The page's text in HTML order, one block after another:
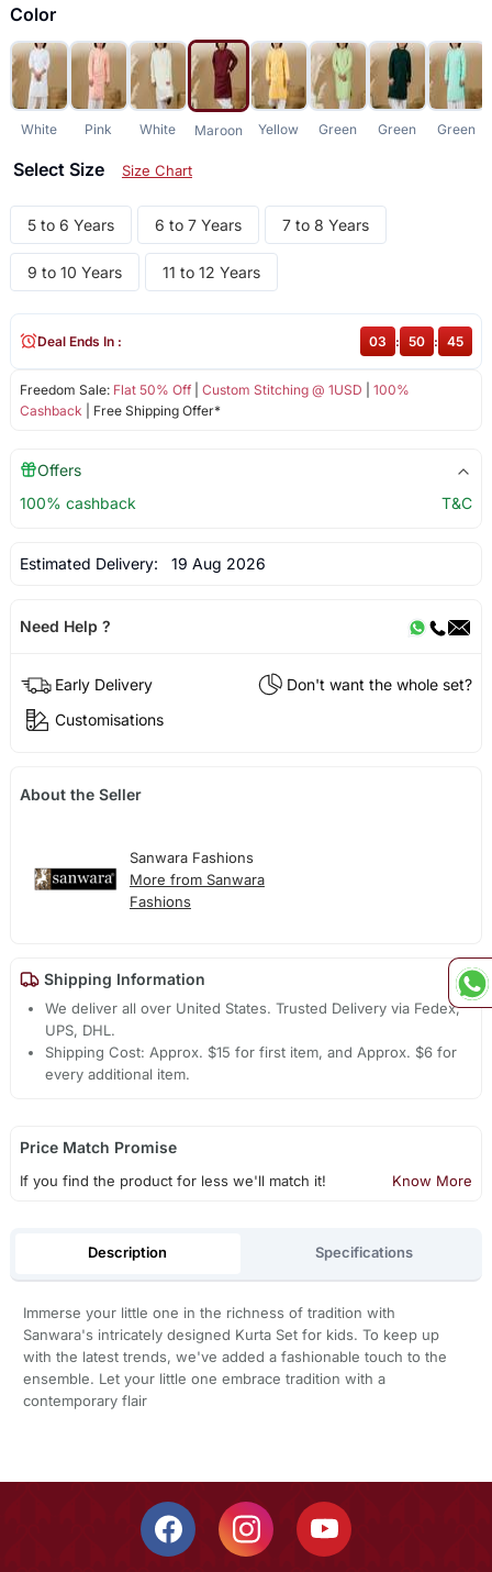
Color
White Pink White Maroon Yellow Green Green Green
Select Size Size Chart
5 to 6 Years 6 to 7 Years 7 to 8 Years
9 to 10 Years 11 to 12 Years
Freedom Sale: Flat 50% Off| Custom Stitching @ 1USD
100%
Cashback | Free Shipping Offer*
Deal Ends In : 03 : 50 : 44
Offers
100% cashback
T&C
Estimated Delivery: 19 Aug 2026
Need Help ?
Early Delivery
Don't want the whole set?
Customisations
About the Seller
Sanwara Fashions
More from Sanwara
Fashions
Shipping Information
We deliver all over United States. Trusted Delivery via Fedex,
UPS, DHL.
Shipping Cost: Approx. $15 for first item, and Approx. $6 for
every additional item.
Price Match Promise
If you find the product for less we'll match it! Know More
Description Specifications
Immerse your little one in the richness of tradition with
Sanwara's intricately designed Kurta Set for kids. To keep up
with the latest trends, we've added a fashionable touch to the
ensemble. Let your little one embrace tradition with a
contemporary flair